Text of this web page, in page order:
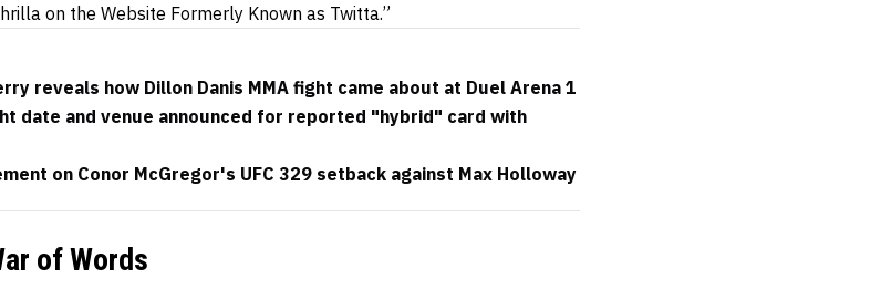
on the Website Formerly Known as Twitta.”
reveals how Dillon Danis MMA fight came about at Duel Arena 1
date and venue announced for reported "hybrid" card with
on Conor McGregor's UFC 329 setback against Max Holloway
of Words